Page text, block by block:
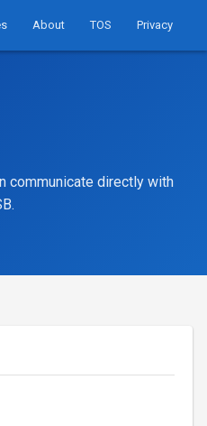
About TOS Privacy
communicate directly with